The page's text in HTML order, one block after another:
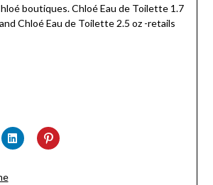
boutiques. Chloé Eau de Toilette 1.7
Chloé Eau de Toilette 2.5 oz -retails